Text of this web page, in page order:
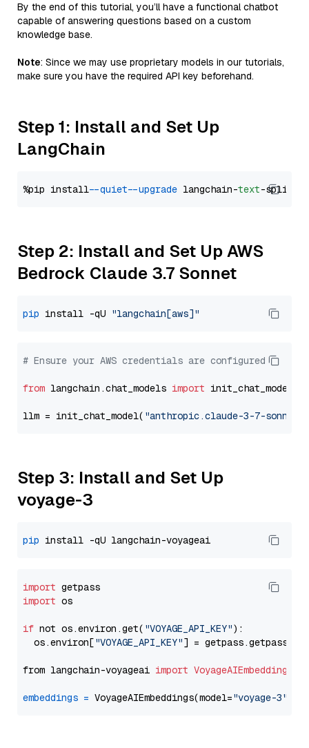
By the end of this tutorial, you’ll have a functional chatbot
capable of answering questions based on a custom
knowledge base.
Note: Since we may use proprietary models in our tutorials,
make sure you have the required API key beforehand.
Step 1: Install and Set Up
LangChain
%pip install --quiet --upgrade langchain-text
Step 2: Install and Set Up AWS
Bedrock Claude 3.7 Sonnet
pip install -qU "langchain[aws]"
# Ensure your AWS credentials are configured
from langchain.chat_models import init_chat_model
llm = init_chat_model( "anthropic.claude-3-7-sonnet-
Step 3: Install and Set Up
voyage-3
pip
import
import os
if not os.environ.get( "VOYAGE_API_KEY"):
  os.environ[
"VOYAGE_API_KEY"] = getpass.getpass(
from langchain-voyageai import VoyageAIEmbeddings
embeddings = VoyageAIEmbeddings(model="voyage-3"